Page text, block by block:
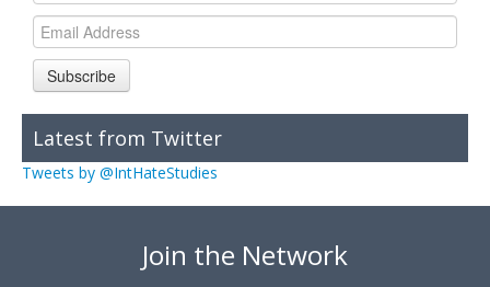
Subscribe
Latest from Twitter
Tweets by @IntHateStudies
Join the Network